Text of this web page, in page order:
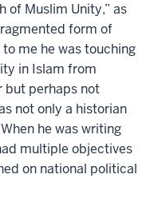
of Muslim Unity,” as
form of
me he was touching
in Islam from
but perhaps not
not only a historian
he was writing
multiple objectives
on national political